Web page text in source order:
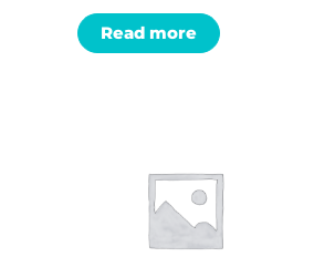
Read more